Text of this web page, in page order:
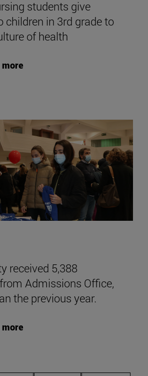
students give
children in 3rd grade to
of health
more
received 5,388
Admissions Office,
the previous year.
more